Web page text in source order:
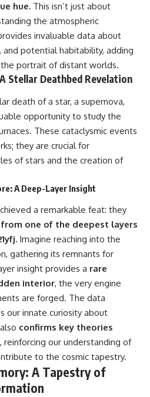
hue. This isn’t just about
the atmospheric
invaluable data about
potential habitability, adding
portrait of distant worlds.
Stellar Deathbed Revelation
death of a star, a supernova,
opportunity to study the
These cataclysmic events
they are crucial for
of stars and the creation of
A Deep-Layer Insight
a remarkable feat: they
one of the deepest layers
Imagine reaching into the
gathering its remnants for
insight provides a rare
interior, the very engine
are forged. The data
our innate curiosity about
confirms key theories
, reinforcing our understanding of
to the cosmic tapestry.
A Tapestry of